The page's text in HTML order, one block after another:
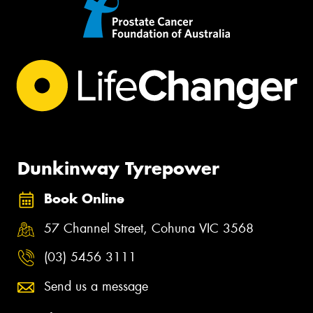
Dunkinway Tyrepower
Book Online
57 Channel Street, Cohuna VIC 3568
(03) 5456 3111
Send us a message